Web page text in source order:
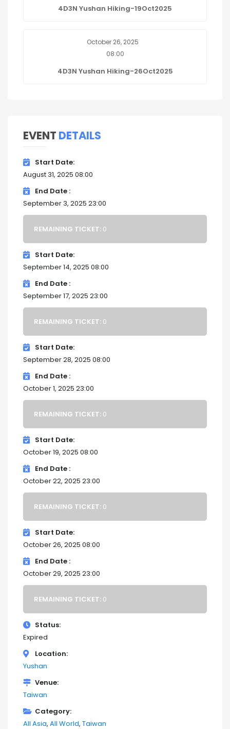
4D3N Yushan Hiking-19Oct2025
October 26, 2025
08:00
4D3N Yushan Hiking-26Oct2025
EVENT DETAILS
Start Date
August 31, 2025 08:00
End Date
September 3, 2025 23:00
REMAINING TICKET: 0
Start Date
September 14, 2025 08:00
End Date
September 17, 2025 23:00
REMAINING TICKET: 0
Start Date
September 28, 2025 08:00
End Date
October 1, 2025 23:00
REMAINING TICKET: 0
Start Date
October 19, 2025 08:00
End Date
October 22, 2025 23:00
REMAINING TICKET: 0
Start Date
October 26, 2025 08:00
End Date
October 29, 2025 23:00
REMAINING TICKET: 0
Status
Expired
Location
Yushan
Venue
Taiwan
Category
All Asia All World Taiwan